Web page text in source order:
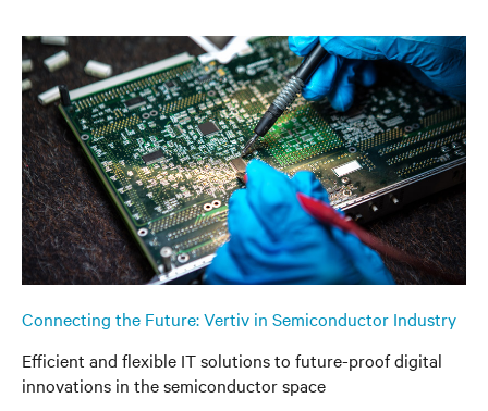
Connecting the Future: Vertiv in Semiconductor Industry
Efficient and flexible IT solutions to future-proof digital
innovations in the semiconductor space